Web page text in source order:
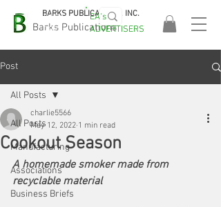
Barks Publications
BARKS PUBLICATIONS, INC.
EASA
2026!
EA's
ADVERTISERS
Post
All Posts
Manufacturing
Associations
Business Briefs
All Posts
Cookout Season
charlie5566
May 12, 2022 1 min read
A homemade smoker made from
recyclable material